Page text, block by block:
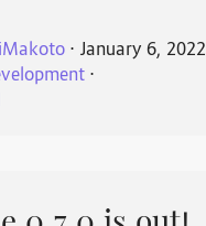
⋅ January 6, 2022
⋅